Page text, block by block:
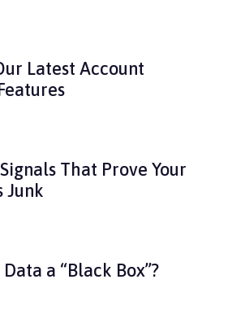
Latest Account
That Prove Your
Junk
a “Black Box”?